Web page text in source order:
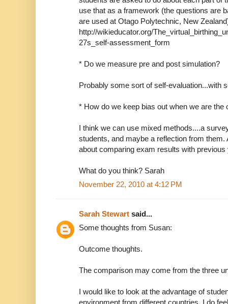
use that as a framework (the questions are
are used at Otago Polytechnic, New
http://wikieducator.org/
27s_self-assessment_form
* Do we measure pre and post simulation?
Probably some sort of self-evaluation...with
* How do we keep bias out when we are the
I think we can use mixed methods....a
students, and maybe a reflection from
about comparing exam results with previous
What do you think? Sarah
November 22, 2010 at 4:12 PM
Sarah Stewart said...
Some thoughts from Susan:
Outcome thoughts.
The comparison may come from the three
I would like to look at the advantage of
environment from different countries. I do